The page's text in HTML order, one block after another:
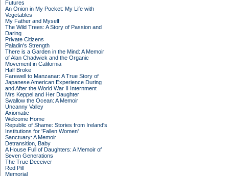
Futures
An Onion in My Pocket: My Life with
Vegetables
My Father and Myself
The Wild Trees: A Story of Passion and
Daring
Private Citizens
Paladin's Strength
There is a Garden in the Mind: A Memoir
of Alan Chadwick and the Organic
Movement in California
Half Broke
Farewell to Manzanar: A True Story of
Japanese American Experience During
and After the World War II Internment
Mrs Keppel and Her Daughter
Swallow the Ocean: A Memoir
Uncanny Valley
Axiomatic
Welcome Home
Republic of Shame: Stories from Ireland's
Institutions for 'Fallen Women'
Sanctuary: A Memoir
Detransition, Baby
A House Full of Daughters: A Memoir of
Seven Generations
The True Deceiver
Red Pill
Memorial